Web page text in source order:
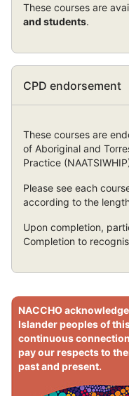
These courses are
and students.
Skip
CPDCPD endorsement
These courses are
of Aboriginal and
Practice
Please see each
according to the
Upon completion,
Completion to
Sitewide
acknowledgement
hide
but
NACCHO
Islander peoples of
continuous
pay our respects to
past and present.